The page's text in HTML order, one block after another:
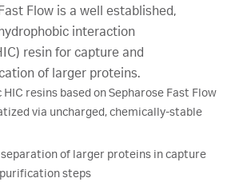
Flow is a well established,
interaction
resin for capture and
of larger proteins.
resins based on Sepharose Fast Flow
via uncharged, chemically-stable
of larger proteins in capture
steps